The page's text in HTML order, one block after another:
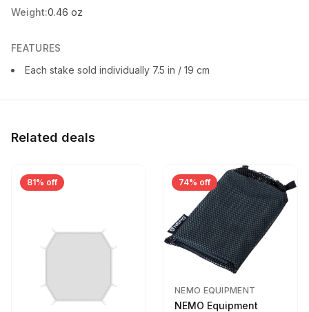
Weight:0.46 oz
FEATURES
Each stake sold individually 7.5 in / 19 cm
Related deals
81% off 74% off
NEMO EQUIPMENT
NEMO Equipment